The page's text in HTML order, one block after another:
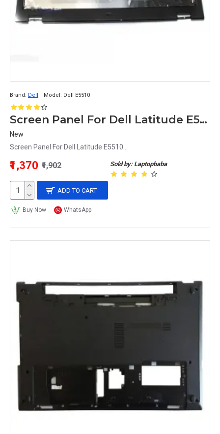
Brand: Dell Model: Dell E5510
Screen Panel For Dell Latitude E5510
New
Screen Panel For Dell Latitude E5510..
Sold by: Laptopbaba
₹1,370 ₹1,902
ADD TO CART
Buy Now WhatsApp